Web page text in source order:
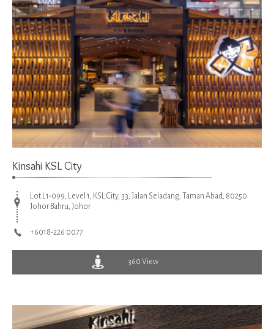
Kinsahi KSL City
Lot L1-099, Level 1, KSL City, 33, Jalan Seladang, Taman Abad, 80250
Johor Bahru, Johor
+6018-226 0077
360 View